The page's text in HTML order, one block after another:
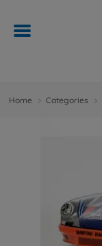
Home Categories